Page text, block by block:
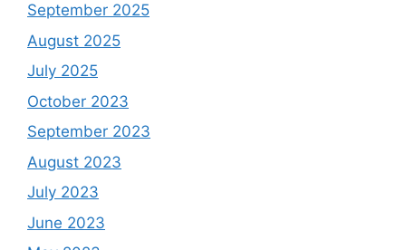
September 2025
August 2025
July 2025
October 2023
September 2023
August 2023
July 2023
June 2023